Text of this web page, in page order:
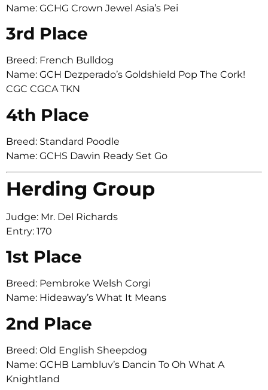
Name: GCHG Crown Jewel Asia’s Pei
3rd Place
Breed: French Bulldog
Name: GCH Dezperado’s Goldshield Pop The Cork!
CGC CGCA TKN
4th Place
Breed: Standard Poodle
Name: GCHS Dawin Ready Set Go
Herding Group
Judge: Mr. Del Richards
Entry: 170
1st Place
Breed: Pembroke Welsh Corgi
Name: Hideaway’s What It Means
2nd Place
Breed: Old English Sheepdog
Name: GCHB Lambluv’s Dancin To Oh What A
Knightland